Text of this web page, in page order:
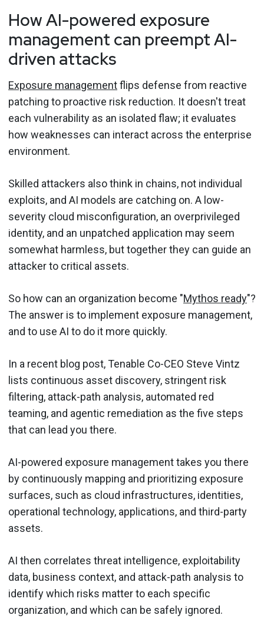
How AI-powered exposure
management can preempt AI-
driven attacks
Exposure managementflips defense from reactive
patching to proactive risk reduction. It doesn't treat
each vulnerability as an isolated flaw; it evaluates
how weaknesses can interact across the enterprise
environment.
Skilled attackers also think in chains, not individual
exploits, and AI models are catching on. A low-
severity cloud misconfiguration, an overprivileged
identity, and an unpatched application may seem
somewhat harmless, but together they can guide an
attacker to critical assets.
So how can an organization become "Mythos ready"?
The answer is to implement exposure management,
and to use AI to do it more quickly.
In a recent blog post, Tenable Co-CEO Steve Vintz
lists continuous asset discovery, stringent risk
filtering, attack-path analysis, automated red
teaming, and agentic remediation as the five steps
that can lead you there.
AI-powered exposure management takes you there
by continuously mapping and prioritizing exposure
surfaces, such as cloud infrastructures, identities,
operational technology, applications, and third-party
assets.
AI then correlates threat intelligence, exploitability
data, business context, and attack-path analysis to
identify which risks matter to each specific
organization, and which can be safely ignored.